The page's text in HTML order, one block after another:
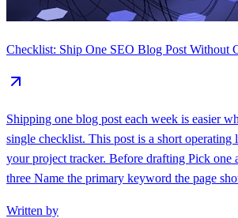
Checklist: Ship One SEO Blog Post Without
Shipping one blog post each week is easier
single checklist. This post is a short
your project tracker. Before drafting Pick one
three Name the primary keyword the page
Written by